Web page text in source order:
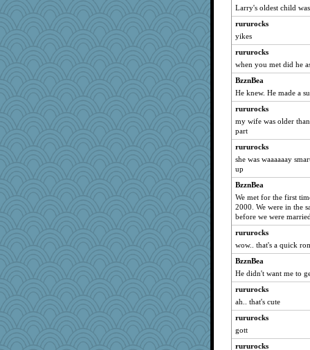
cg530
porters
mirandlyn
mjhogg
jbp
oregonmarki
Q
Simmie
Gitel
Sundaegrl
xeiluj
gino
jylcat
avril
Gramjane
Nina150368
Gabby65
barbarella1981
ChloeKat
markbowers7
Larry's oldest child
rururocks
yikes
rururocks
when you met did he
BzznBea
He knew. He made a
rururocks
my wife was older
part
rururocks
she was waaaaaay
up
BzznBea
We met for the first
2000. We were in the
before we were
rururocks
wow.. that's a quick
BzznBea
He didn't want me to
rururocks
ah.. that's cute
rururocks
gott
rururocks